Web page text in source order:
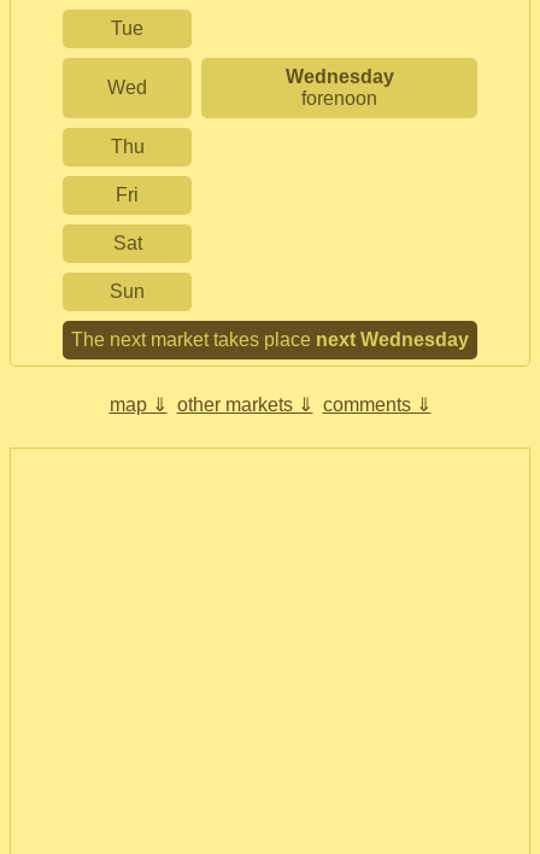
Tue
Wed
Wednesday
forenoon
Thu
Fri
Sat
Sun
The next market takes place next Wednesday
map ⇓ other markets ⇓ comments ⇓